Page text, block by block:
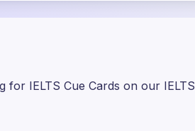
IELTS Cue Cards on our IELTS